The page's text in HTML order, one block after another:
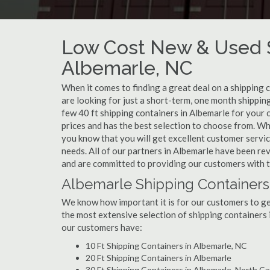
Low Cost New &
Albemarle, NC
When it comes to finding a great deal on a
are looking for just a short-term, one month
few 40 ft shipping containers in Albemarle for
prices and has the best selection to choose from.
you know that you will get excellent customer
needs. All of our partners in Albemarle have been
and are committed to providing our customers with
Albemarle Shipping
We know how important it is for our customers to
the most extensive selection of shipping
our customers have:
10 Ft Shipping Containers in Albemarle, NC
20 Ft Shipping Containers in Albemarle